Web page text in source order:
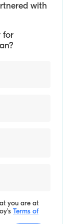
with
for
you are at
Terms of